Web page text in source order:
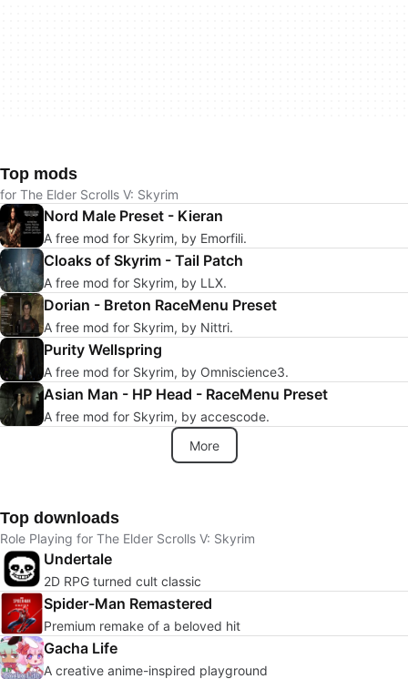
Top mods
for The Elder Scrolls V: Skyrim
Nord Male Preset - Kieran
A free mod for Skyrim, by Emorfili.
Cloaks of Skyrim - Tail Patch
A free mod for Skyrim, by LLX.
Dorian - Breton RaceMenu Preset
A free mod for Skyrim, by Nittri.
Purity Wellspring
A free mod for Skyrim, by Omniscience3.
Asian Man - HP Head - RaceMenu Preset
A free mod for Skyrim, by accescode.
More
Top downloads
Role Playing for The Elder Scrolls V: Skyrim
Undertale
2D RPG turned cult classic
Spider-Man Remastered
Premium remake of a beloved hit
Gacha Life
A creative anime-inspired playground